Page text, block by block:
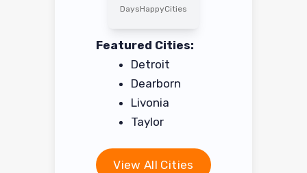
DaysHappyCities
Featured Cities:
Detroit
Dearborn
Livonia
Taylor
View All Cities